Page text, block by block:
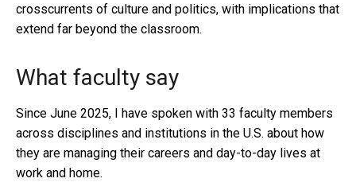
crosscurrents of culture and politics, with implications that
extend far beyond the classroom.
What faculty say
Since June 2025, I have spoken with 33 faculty members
across disciplines and institutions in the U.S. about how
they are managing their careers and day-to-day lives at
work and home.